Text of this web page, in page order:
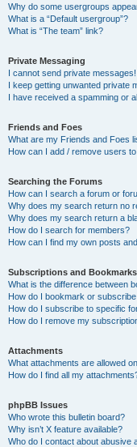
Why do some usergroups
What is a “Default usergroup”?
What is “The team” link?
Private Messaging
I cannot send private messages!
I keep getting unwanted private
I have received a spamming or
Friends and Foes
What are my Friends and Foes
How can I add / remove users
Searching the Forums
How can I search a forum or
Why does my search return no
Why does my search return a
How do I search for members?
How can I find my own posts
Subscriptions and Bookmarks
What is the difference between
How do I bookmark or
How do I subscribe to specific
How do I remove my
Attachments
What attachments are allowed
How do I find all my
phpBB Issues
Who wrote this bulletin board?
Why isn’t X feature available?
Who do I contact about abusive